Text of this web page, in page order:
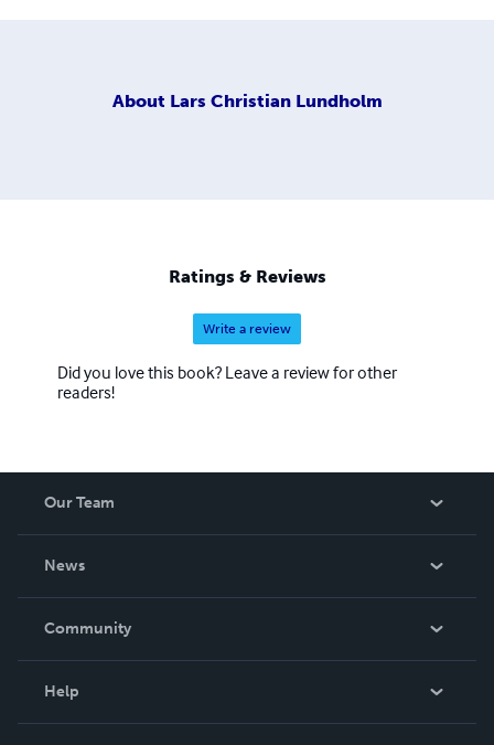
About Lars Christian Lundholm
Ratings & Reviews
Write a review
Did you love this book? Leave a review for other
readers!
Our Team
News
In The News
Community
Help